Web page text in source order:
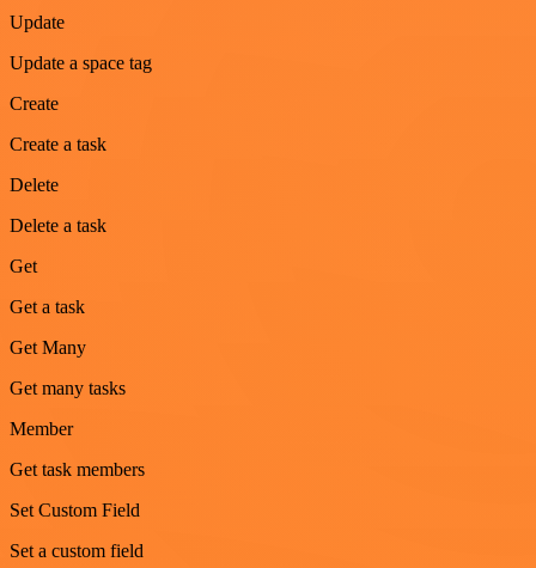
Update
Update a space tag
Create
Create a task
Delete
Delete a task
Get
Get a task
Get Many
Get many tasks
Member
Get task members
Set Custom Field
Set a custom field